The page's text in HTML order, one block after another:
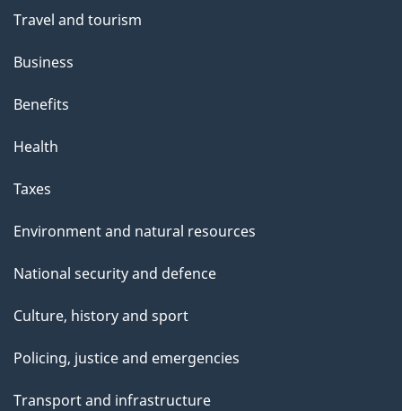
Travel and tourism
Business
Benefits
Health
Taxes
Environment and natural resources
National security and defence
Culture, history and sport
Policing, justice and emergencies
Transport and infrastructure